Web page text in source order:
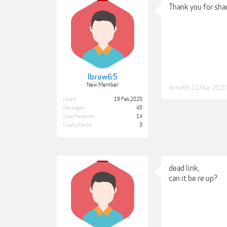
lbrow65
New Member
Joined:
19 Feb 2020
Messages:
45
Likes Received:
14
Trophy Points:
3
Thank you for
lbrow65 11 May 2020
dead link,
can it be re up?